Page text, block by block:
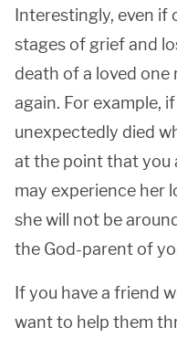
Interestingly, even
stages of grief and
death of a loved one
again. For example,
unexpectedly died
at the point that you
may experience her
she will not be
the God-parent of
If you have a friend
want to help them